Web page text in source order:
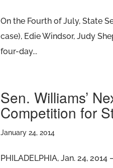
On the Fourth of July, State
case), Edie Windsor, Judy
four-day...
Sen. Williams’
Competition for
January 24, 2014
PHILADELPHIA, Jan. 24,